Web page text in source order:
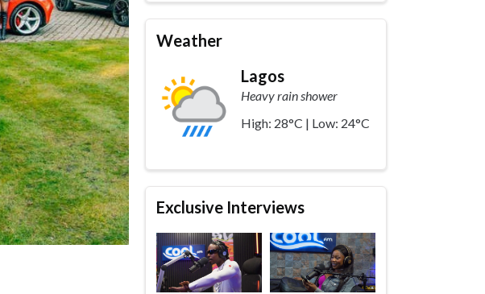
Weather
Lagos
Heavy rain shower
High: 28°C | Low: 24°C
Exclusive Interviews